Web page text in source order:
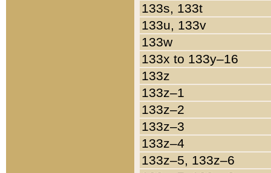
133s, 133t
133u, 133v
133w
133x to 133y–16
133z
133z–1
133z–2
133z–3
133z–4
133z–5, 133z–6